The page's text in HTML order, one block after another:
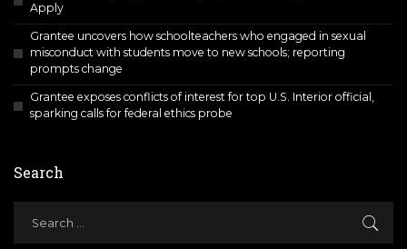
Apply
Grantee uncovers how schoolteachers who engaged in sexual
misconduct with students move to new schools; reporting
prompts change
Grantee exposes conflicts of interest for top U.S. Interior official,
sparking calls for federal ethics probe
Search